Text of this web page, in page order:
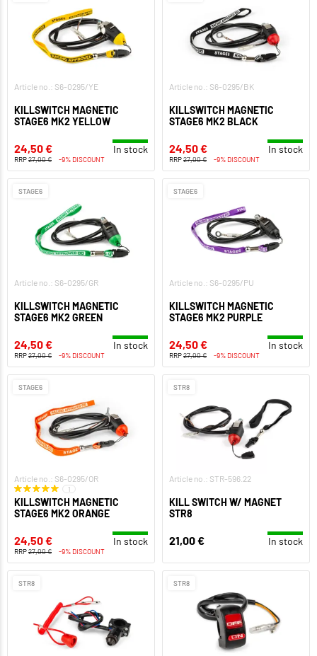
Article no.: S6-0295/YE
KILLSWITCH MAGNETIC
STAGE6 MK2 YELLOW
24,50 € In stock
RRP27,00 € -9% DISCOUNT
Article no.: S6-0295/BK
KILLSWITCH MAGNETIC
STAGE6 MK2 BLACK
24,50 € In stock
RRP27,00 € -9% DISCOUNT
STAGE6
Article no.: S6-0295/GR
KILLSWITCH MAGNETIC
STAGE6 MK2 GREEN
24,50 € In stock
RRP27,00 € -9% DISCOUNT
STAGE6
Article no.: S6-0295/PU
KILLSWITCH MAGNETIC
STAGE6 MK2 PURPLE
24,50 € In stock
RRP27,00 € -9% DISCOUNT
STAGE6
Article no.: S6-0295/OR
1
KILLSWITCH MAGNETIC
STAGE6 MK2 ORANGE
24,50 € In stock
RRP27,00 € -9% DISCOUNT
STR8
Article no.: STR-596.22
KILL SWITCH W/ MAGNET
STR8
21,00 € In stock
STR8 STR8